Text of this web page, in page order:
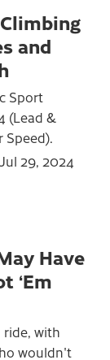
and
Sport
(Lead &
Speed).
Jul 29, 2024
Have
‘Em
ride, with
wouldn't